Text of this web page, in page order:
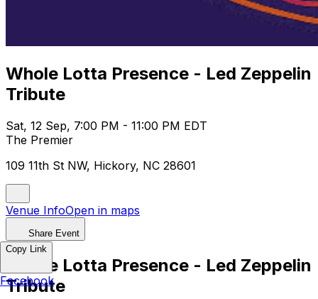
Whole Lotta Presence - Led Zeppelin
Tribute
Sat, 12 Sep, 7:00 PM - 11:00 PM EDT
The Premier
109 11th St NW, Hickory, NC 28601
Venue InfoOpen in maps
Share Event
Whole Lotta Presence - Led Zeppelin
Tribute
Copy Link
Facebook